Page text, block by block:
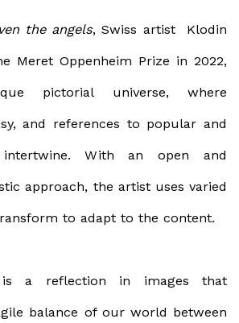
the angels, Swiss artist Klodin
Meret Oppenheim Prize in 2022,
pictorial universe, where
and references to popular and
With an open and
approach, the artist uses varied
to adapt to the content.
is a reflection in images that
balance of our world between